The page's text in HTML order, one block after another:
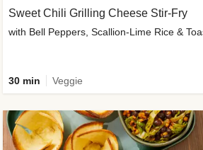
Sweet Chili Grilling Cheese Stir-Fry
with Bell Peppers, Scallion-Lime Rice &
30 min Veggie